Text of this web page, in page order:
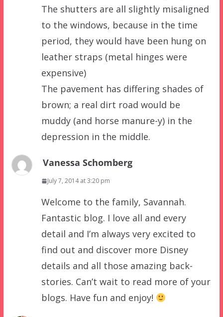
The shutters are all slightly misaligned
to the windows, because in the time
period, they would have been hung on
leather straps (metal hinges were
expensive)
The pavement has differing shades of
brown; a real dirt road would be
muddy (and horse manure-y) in the
depression in the middle.
Vanessa Schomberg
July 7, 2014 at 3:20 pm
Welcome to the family, Savannah.
Fantastic blog. I love all and every
detail and I’m always very excited to
find out and discover more Disney
details and all those amazing back-
stories. Can’t wait to read more of your
blogs. Have fun and enjoy!